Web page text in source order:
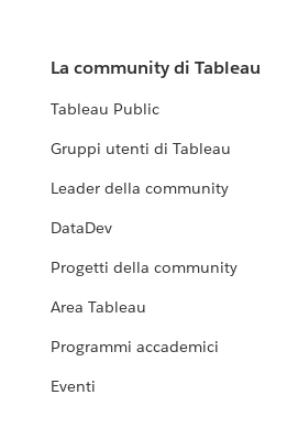
La community di Tableau
Tableau Public
Gruppi utenti di Tableau
Leader della community
DataDev
Progetti della community
Area Tableau
Programmi accademici
Eventi